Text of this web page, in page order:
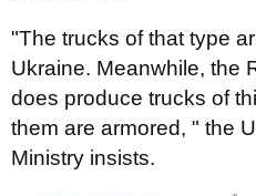
"The trucks of that type
Ukraine. Meanwhile, the
does produce trucks of
them are armored, " the
Ministry insists.